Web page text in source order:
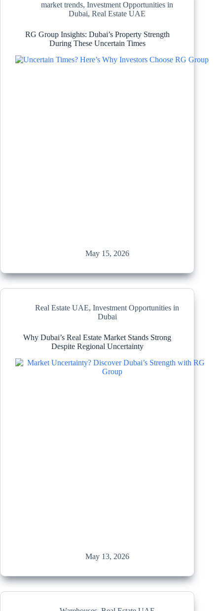
market trends,Investment Opportunities in
Dubai,Real Estate UAE
RG Group Insights: Dubai’s Property Strength
During These Uncertain Times
May 15, 2026
Real Estate UAE,Investment Opportunities in
Dubai
Why Dubai’s Real Estate Market Stands Strong
Despite Regional Uncertainty
May 13, 2026